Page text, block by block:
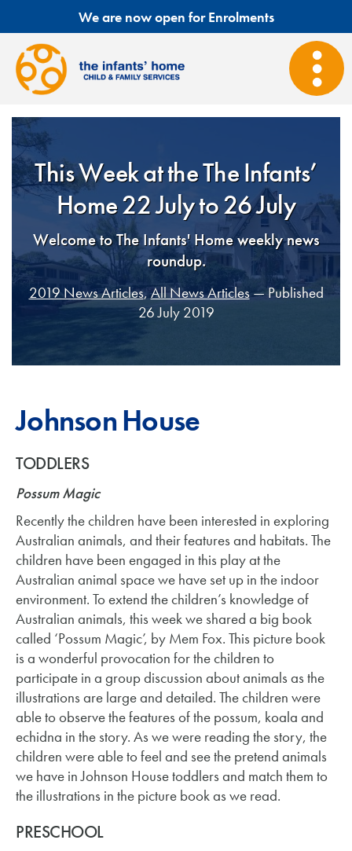
We are now open for Enrolments
This Week at the The Infants’
Home 22 July to 26 July
Welcome to The Infants' Home weekly news
roundup.
2019 News Articles,All News Articles— Published
26 July 2019
Johnson House
TODDLERS
Possum Magic
Recently the children have been interested in exploring
Australian animals, and their features and habitats. The
children have been engaged in this play at the
Australian animal space we have set up in the indoor
environment. To extend the children’s knowledge of
Australian animals, this week we shared a big book
called ‘Possum Magic’, by Mem Fox. This picture book
is a wonderful provocation for the children to
participate in a group discussion about animals as the
illustrations are large and detailed. The children were
able to observe the features of the possum, koala and
echidna in the story. As we were reading the story, the
children were able to feel and see the pretend animals
we have in Johnson House toddlers and match them to
the illustrations in the picture book as we read.
PRESCHOOL